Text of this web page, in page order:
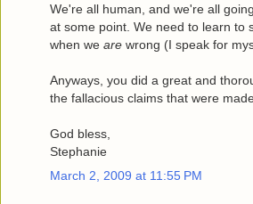
We're all human, and we're all
at some point. We need to learn to
when we are wrong (I speak for
Anyways, you did a great and
the fallacious claims that were
God bless,
Stephanie
March 2, 2009 at 11:55 PM